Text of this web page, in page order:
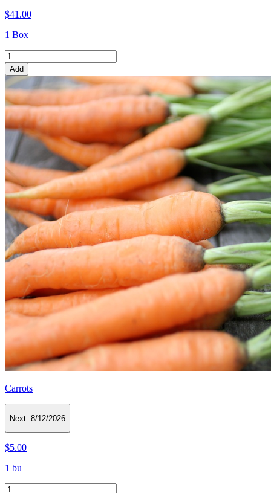
$41.00
1 Box
Add
Carrots
Next: 8/12/2026
$5.00
1 bu